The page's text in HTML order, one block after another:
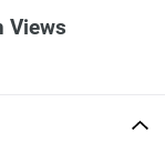
Views
windows.